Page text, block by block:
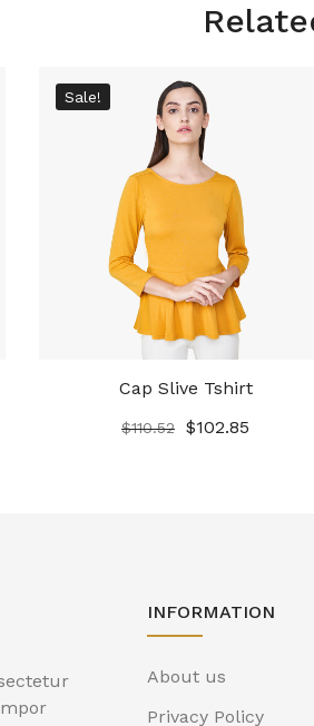
Sale!
Cap Slive Tshirt
$110.52 $102.85
INFORMATION
About us
Privacy Policy